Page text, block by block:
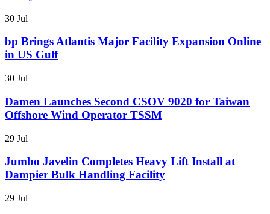
30 Jul
bp Brings Atlantis Major Facility Expansion Online
in US Gulf
30 Jul
Damen Launches Second CSOV 9020 for Taiwan
Offshore Wind Operator TSSM
29 Jul
Jumbo Javelin Completes Heavy Lift Install at
Dampier Bulk Handling Facility
29 Jul